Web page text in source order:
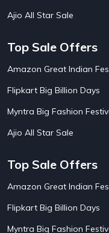
Airtel Recharge
Ajio Diwali Sale
Ajio Independence
Ajio Republic Day
Alibaba
Aliexpress
Altt Balaji
Amazon Acer Laptop
Amazon Bus Ticket
Amazon Christmas
Amazon Diwali Sale
Ajio All Star Sale
Top Sale Offers
Amazon Great Indian
Flipkart Big Billion Days
Myntra Big Fashion
Ajio All Star Sale
Top Sale Offers
Amazon Great Indian
Flipkart Big Billion Days
Myntra Big Fashion